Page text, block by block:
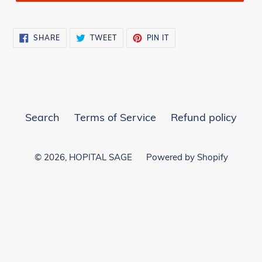
SHARESHARE
ON
TWEETTWEET
PIN ITPIN
Search Terms of Service Refund policy
© 2026, HOPITAL SAGE Powered by Shopify